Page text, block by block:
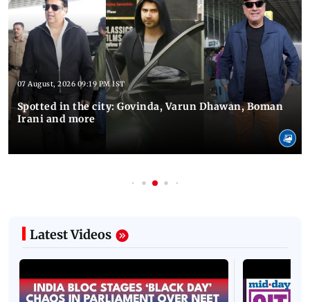
07 August, 2026 09:19 PM IST
Spotted in the city: Govinda, Varun Dhawan, Boman
Irani and more
Latest Videos